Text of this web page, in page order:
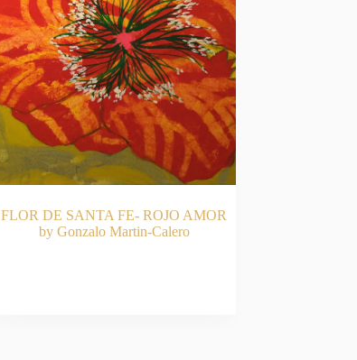
FLOR DE SANTA FE- ROJO AMOR
by Gonzalo Martin-Calero